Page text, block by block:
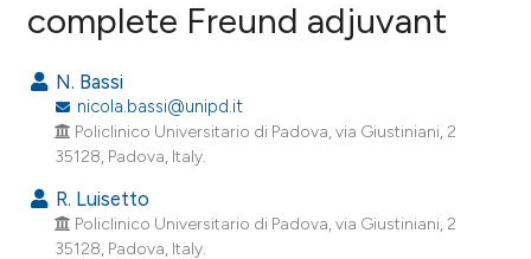
1
0
Supporting
Contrasting
how this article has been
scite.ai
complete Freund adjuvant
N. Bassi
nicola.bassi@unipd.it
Policlinico Universitario di Padova, via Giustiniani, 2
35128, Padova, Italy.
R. Luisetto
Policlinico Universitario di Padova, via Giustiniani, 2
35128, Padova, Italy.